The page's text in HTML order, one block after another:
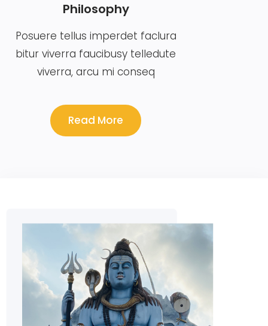
Philosophy
Posuere tellus imperdet faclura
bitur viverra faucibusy telledute
viverra, arcu mi conseq
Read More